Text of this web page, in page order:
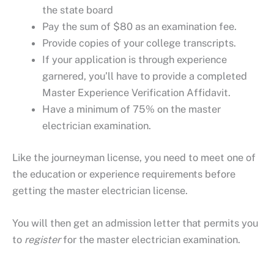
the state board
Pay the sum of $80 as an examination fee.
Provide copies of your college transcripts.
If your application is through experience
garnered, you’ll have to provide a completed
Master Experience Verification Affidavit.
Have a minimum of 75% on the master
electrician examination.
Like the journeyman license, you need to meet one of
the education or experience requirements before
getting the master electrician license.
You will then get an admission letter that permits you
to registerfor the master electrician examination.